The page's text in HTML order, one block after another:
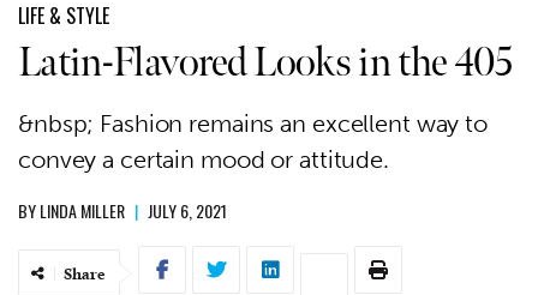
LIFE & STYLE
Latin-Flavored Looks in the 405
&nbsp; Fashion remains an excellent way to
convey a certain mood or attitude.
BYLINDA MILLER | JULY 6, 2021
Share